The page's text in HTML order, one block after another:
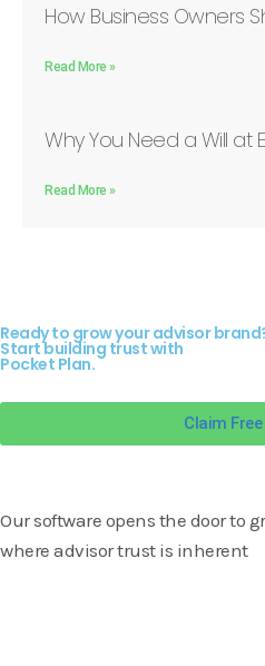
How Business Owners
Read More »
Why You Need a Will at
Read More »
Ready to grow your advisor
Start building trust with
Pocket Plan.
Claim
Our software opens the door to
where advisor trust is inherent